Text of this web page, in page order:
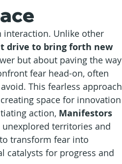
interaction. Unlike other
drive to bring forth new
but about paving the way
fear head-on, often
This fearless approach
space for innovation
action, Manifestors
territories and
transform fear into
catalysts for progress and